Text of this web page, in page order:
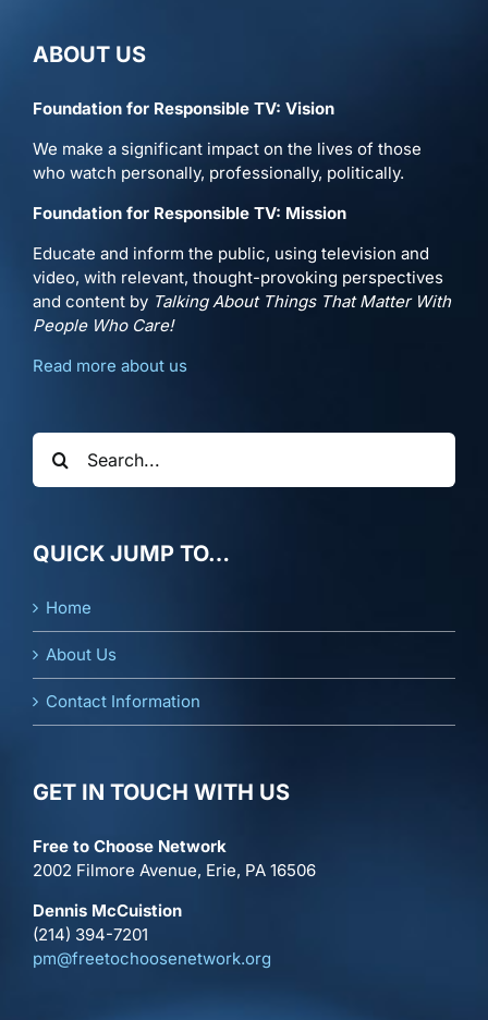
ABOUT US
Foundation for Responsible TV: Vision
We make a significant impact on the lives of those
who watch personally, professionally, politically.
Foundation for Responsible TV: Mission
Educate and inform the public, using television and
video, with relevant, thought-provoking perspectives
and content by Talking About Things That Matter With
People Who Care!
Read more about us
Search
for:
QUICK JUMP TO…
Home
About Us
Contact Information
GET IN TOUCH WITH US
Free to Choose Network
2002 Filmore Avenue, Erie, PA 16506
Dennis McCuistion
(214) 394-7201
pm@freetochoosenetwork.org